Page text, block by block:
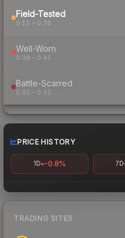
Field-Tested
0.15 – 0.38
Well-Worn
0.38 – 0.45
Battle-Scarred
0.45 – 0.65
PRICE HISTORY
1D -0.8% 7D
TRADING SITES